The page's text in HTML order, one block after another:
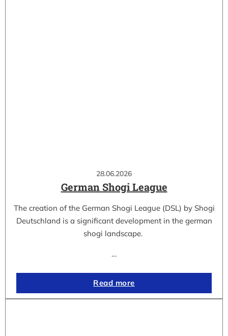
28.06.2026
German Shogi League
The creation of the German Shogi League (DSL) by Shogi
Deutschland is a significant development in the german
shogi landscape.
…
Read more